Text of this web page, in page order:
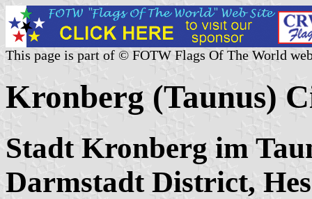
This page is part of © FOTW Flags Of The World
Kronberg (Taunus)
Stadt Kronberg im
Darmstadt District,